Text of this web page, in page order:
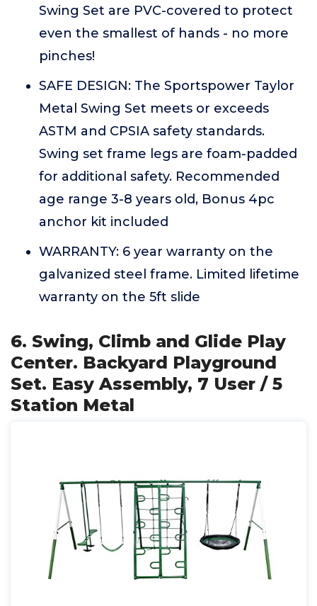
Swing Set are PVC-covered to protect
even the smallest of hands - no more
pinches!
SAFE DESIGN: The Sportspower Taylor
Metal Swing Set meets or exceeds
ASTM and CPSIA safety standards.
Swing set frame legs are foam-padded
for additional safety. Recommended
age range 3-8 years old, Bonus 4pc
anchor kit included
WARRANTY: 6 year warranty on the
galvanized steel frame. Limited lifetime
warranty on the 5ft slide
6. Swing, Climb and Glide Play
Center. Backyard Playground
Set. Easy Assembly, 7 User / 5
Station Metal